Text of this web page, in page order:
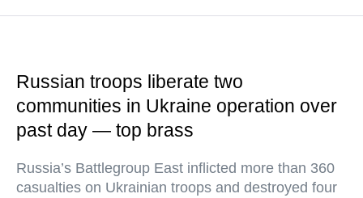
Russian troops liberate two
communities in Ukraine operation over
past day — top brass
Russia’s Battlegroup East inflicted more than 360
casualties on Ukrainian troops and destroyed four